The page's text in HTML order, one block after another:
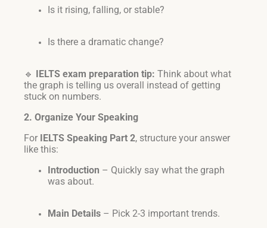
Is it rising, falling, or stable?
Is there a dramatic change?
🔹 IELTS exam preparation tip: Think about what
the graph is telling us overall instead of getting
stuck on numbers.
2. Organize Your Speaking
For IELTS Speaking Part 2, structure your answer
like this:
Introduction – Quickly say what the graph
was about.
Main Details – Pick 2-3 important trends.